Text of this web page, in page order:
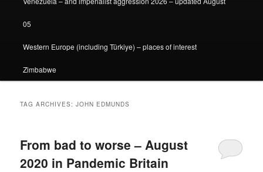
05
Western Europe (including Türkiye) – places of interest
Zimbabwe
TAG ARCHIVES:JOHN EDMUNDS
From bad to worse – August
2020 in Pandemic Britain